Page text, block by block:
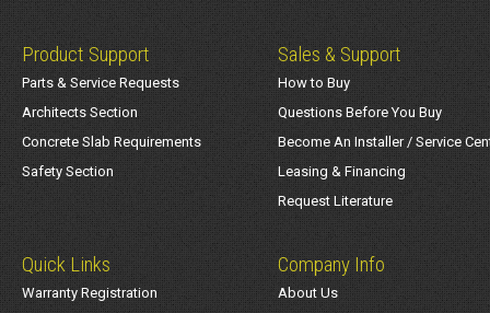
Product Support
Parts & Service Requests
Architects Section
Concrete Slab Requirements
Safety Section
Sales & Support
How to Buy
Questions Before You Buy
Become An Installer / Service
Leasing & Financing
Request Literature
Quick Links
Warranty Registration
Company Info
About Us